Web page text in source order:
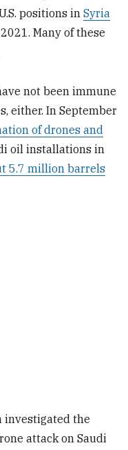
positions inSyria
Many of these
not been immune
either. In September
of drones and
oil installations in
5.7 million barrels
investigated the
attack on Saudi